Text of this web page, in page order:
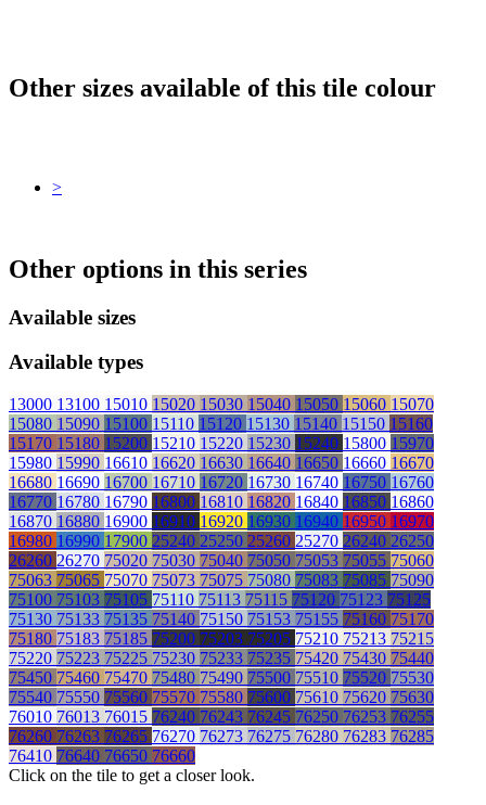
Other sizes available of this tile colour
>
Other options in this series
Available sizes
Available types
13000 13100 15010 15020 15030 15040 15050 15060 15070
15080 15090 15100 15110 15120 15130 15140 15150 15160
15170 15180 15200 15210 15220 15230 15240 15800 15970
15980 15990 16610 16620 16630 16640 16650 16660 16670
16680 16690 16700 16710 16720 16730 16740 16750 16760
16770 16780 16790 16800 16810 16820 16840 16850 16860
16870 16880 16900 16910 16920 16930 16940 16950 16970
16980 16990 17900 25240 25250 25260 25270 26240 26250
26260 26270 75020 75030 75040 75050 75053 75055 75060
75063 75065 75070 75073 75075 75080 75083 75085 75090
75100 75103 75105 75110 75113 75115 75120 75123 75125
75130 75133 75135 75140 75150 75153 75155 75160 75170
75180 75183 75185 75200 75203 75205 75210 75213 75215
75220 75223 75225 75230 75233 75235 75420 75430 75440
75450 75460 75470 75480 75490 75500 75510 75520 75530
75540 75550 75560 75570 75580 75600 75610 75620 75630
76010 76013 76015 76240 76243 76245 76250 76253 76255
76260 76263 76265 76270 76273 76275 76280 76283 76285
76410 76640 76650 76660
Click on the tile to get a closer look.